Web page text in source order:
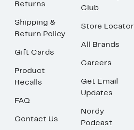
Returns
Shipping &
Return Policy
Gift Cards
Product
Recalls
FAQ
Contact Us
Club
Store Locator
All Brands
Careers
Get Email
Updates
Nordy
Podcast